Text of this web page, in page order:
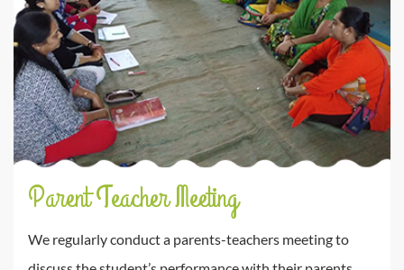
Parent Teacher Meeting
We regularly conduct a parents-teachers meeting to